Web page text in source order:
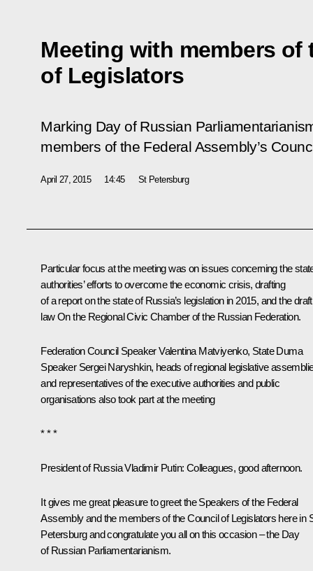
Meeting with members of
of Legislators
Marking Day of Russian
members of the Federal Assembly’s
April 27, 2015 14:45 St Petersburg
Particular focus at the meeting was on issues concerning the
authorities’ efforts to overcome the economic crisis, drafting
of a report on the state of Russia’s legislation in 2015, and the draft
lawOn the Regional Civic Chamber of the Russian Federation.
Federation Council SpeakerValentina Matviyenko, State Duma
Speaker Sergei Naryshkin, heads of regional legislative
and representatives of the executive authorities and public
organisations also took part at the meeting
* * *
President of Russia Vladimir Putin: Colleagues, good afternoon.
It gives me great pleasure to greet the Speakers of the Federal
Assembly and the members of the Council of Legislators here in
Petersburg and congratulate you all on this occasion – the Day
of Russian Parliamentarianism.